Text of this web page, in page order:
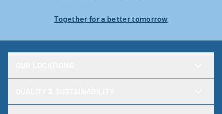
Together for a better tomorrow